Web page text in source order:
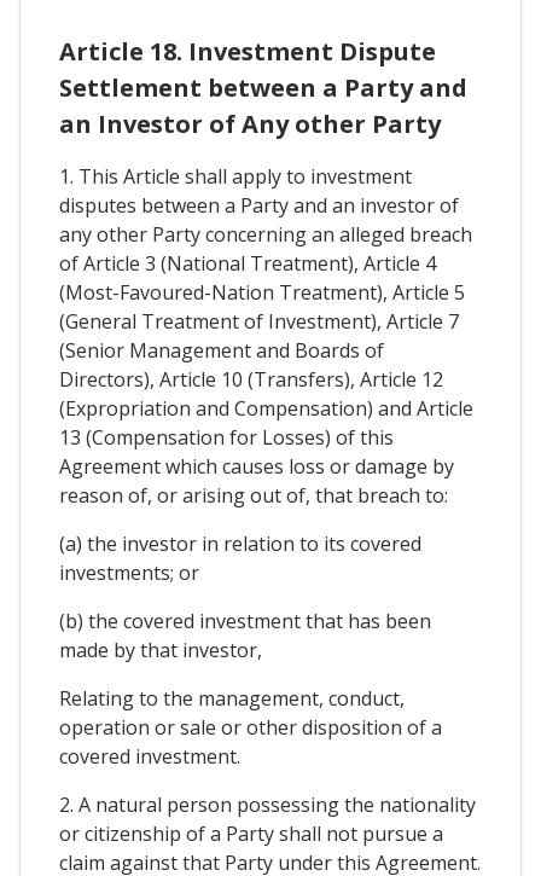
Article 18. Investment Dispute
Settlement between a Party and
an Investor of Any other Party
1. This Article shall apply to investment
disputes between a Party and an investor of
any other Party concerning an alleged breach
of Article 3 (National Treatment), Article 4
(Most-Favoured-Nation Treatment), Article 5
(General Treatment of Investment), Article 7
(Senior Management and Boards of
Directors), Article 10 (Transfers), Article 12
(Expropriation and Compensation) and Article
13 (Compensation for Losses) of this
Agreement which causes loss or damage by
reason of, or arising out of, that breach to:
(a) the investor in relation to its covered
investments; or
(b) the covered investment that has been
made by that investor,
Relating to the management, conduct,
operation or sale or other disposition of a
covered investment.
2. A natural person possessing the nationality
or citizenship of a Party shall not pursue a
claim against that Party under this Agreement.